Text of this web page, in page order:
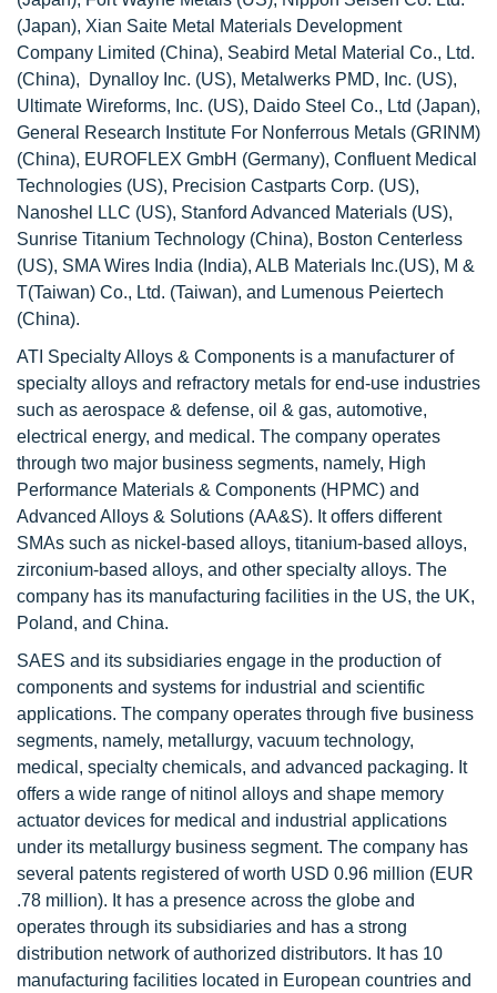
(Japan), Xian Saite Metal Materials Development
Company Limited (China), Seabird Metal Material Co., Ltd.
(China), Dynalloy Inc. (US), Metalwerks PMD, Inc. (US),
Ultimate Wireforms, Inc. (US), Daido Steel Co., Ltd (Japan),
General Research Institute For Nonferrous Metals (GRINM)
(China), EUROFLEX GmbH (Germany), Confluent Medical
Technologies (US), Precision Castparts Corp. (US),
Nanoshel LLC (US), Stanford Advanced Materials (US),
Sunrise Titanium Technology (China), Boston Centerless
(US), SMA Wires India (India), ALB Materials Inc.(US), M &
T(Taiwan) Co., Ltd. (Taiwan), and Lumenous Peiertech
(China).
ATI Specialty Alloys & Components is a manufacturer of
specialty alloys and refractory metals for end-use industries
such as aerospace & defense, oil & gas, automotive,
electrical energy, and medical. The company operates
through two major business segments, namely, High
Performance Materials & Components (HPMC) and
Advanced Alloys & Solutions (AA&S). It offers different
SMAs such as nickel-based alloys, titanium-based alloys,
zirconium-based alloys, and other specialty alloys. The
company has its manufacturing facilities in the US, the UK,
Poland, and China.
SAES and its subsidiaries engage in the production of
components and systems for industrial and scientific
applications. The company operates through five business
segments, namely, metallurgy, vacuum technology,
medical, specialty chemicals, and advanced packaging. It
offers a wide range of nitinol alloys and shape memory
actuator devices for medical and industrial applications
under its metallurgy business segment. The company has
several patents registered of worth USD 0.96 million (EUR
.78 million). It has a presence across the globe and
operates through its subsidiaries and has a strong
distribution network of authorized distributors. It has 10
manufacturing facilities located in European countries and